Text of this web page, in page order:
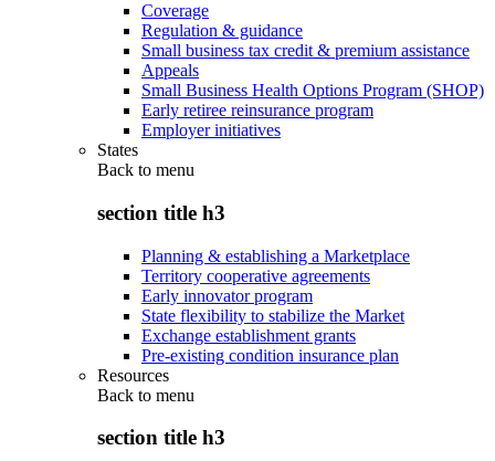
Coverage
Regulation & guidance
Small business tax credit & premium assistance
Appeals
Small Business Health Options Program (SHOP)
Early retiree reinsurance program
Employer initiatives
States
Back to menu
section title h3
Planning & establishing a Marketplace
Territory cooperative agreements
Early innovator program
State flexibility to stabilize the Market
Exchange establishment grants
Pre-existing condition insurance plan
Resources
Back to menu
section title h3